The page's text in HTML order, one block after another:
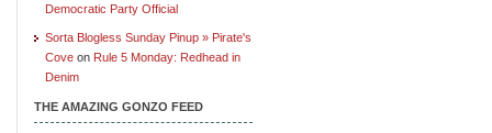
Democratic Party Official
Sorta Blogless Sunday Pinup » Pirate's
Cove on Rule 5 Monday: Redhead in
Denim
THE AMAZING GONZO FEED